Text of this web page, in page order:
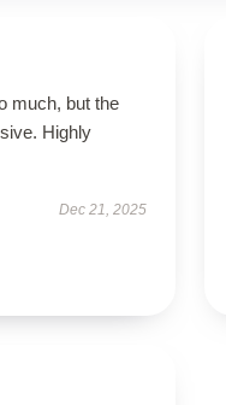
much, but the
Highly
Dec 21, 2025